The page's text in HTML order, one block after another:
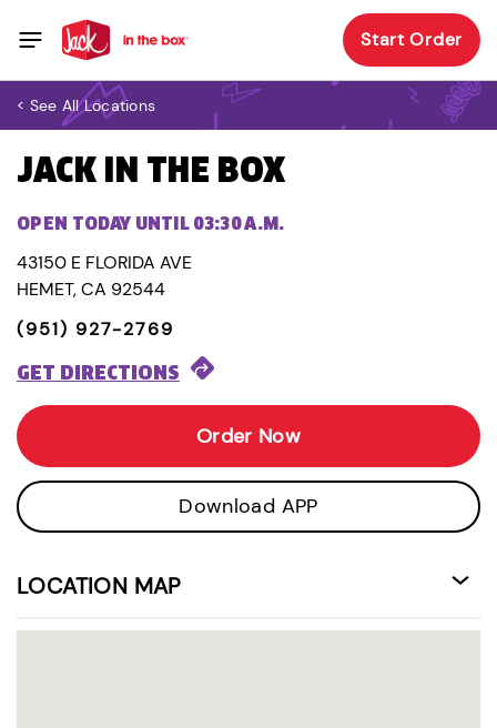
Start Order
< See All Locations
JACK IN THE BOX
OPEN TODAY UNTIL 03:30 A.M.
43150 E FLORIDA AVE
HEMET, CA 92544
(951) 927-2769
GET DIRECTIONS
Order Now
Download APP
LOCATION MAP